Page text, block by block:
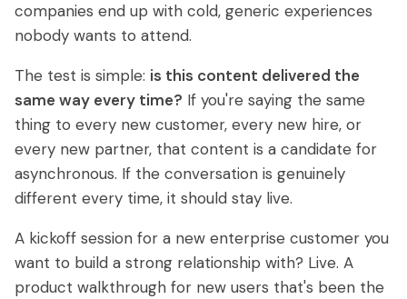
companies end up with cold, generic experiences
nobody wants to attend.
The test is simple: is this content delivered the
same way every time? If you're saying the same
thing to every new customer, every new hire, or
every new partner, that content is a candidate for
asynchronous. If the conversation is genuinely
different every time, it should stay live.
A kickoff session for a new enterprise customer you
want to build a strong relationship with? Live. A
product walkthrough for new users that's been the